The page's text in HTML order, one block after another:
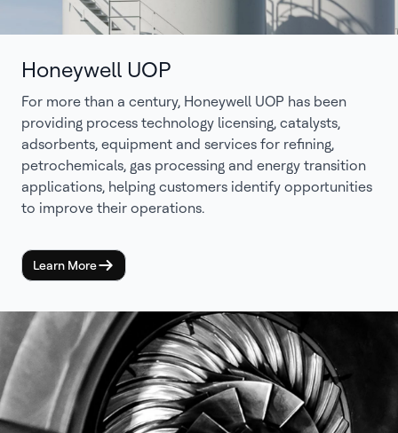
Honeywell UOP
For more than a century, Honeywell UOP has been
providing process technology licensing, catalysts,
adsorbents, equipment and services for refining,
petrochemicals, gas processing and energy transition
applications, helping customers identify opportunities
to improve their operations.
Learn More